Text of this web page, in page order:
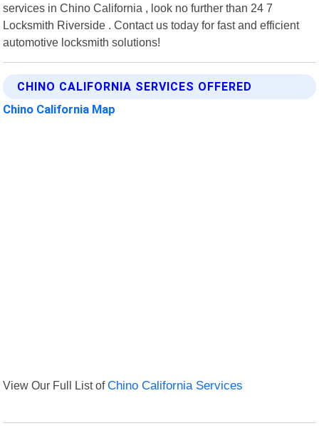
services in Chino California , look no further than 24 7
Locksmith Riverside . Contact us today for fast and efficient
automotive locksmith solutions!
CHINO CALIFORNIA SERVICES OFFERED
Chino California Map
View Our Full List ofChino California Services